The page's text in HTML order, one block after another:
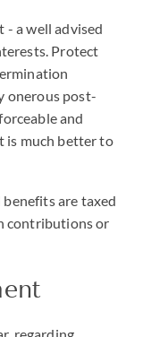
- a well advised
Protect
onerous post-
and
is much better to
are taxed
contributions or